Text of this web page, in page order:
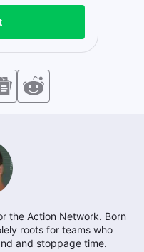
the Action Network. Born
roots for teams who
and stoppage time.